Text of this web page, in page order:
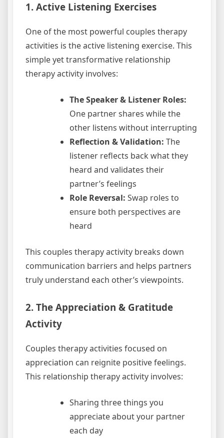
1. Active Listening Exercises
One of the most powerful couples therapy
activities is the active listening exercise. This
simple yet transformative relationship
therapy activity involves:
The Speaker & Listener Roles:
One partner shares while the
other listens without interrupting
Reflection & Validation: The
listener reflects back what they
heard and validates their
partner’s feelings
Role Reversal: Swap roles to
ensure both perspectives are
heard
This couples therapy activity breaks down
communication barriers and helps partners
truly understand each other’s viewpoints.
2. The Appreciation & Gratitude
Activity
Couples therapy activities focused on
appreciation can reignite positive feelings.
This relationship therapy activity involves:
Sharing three things you
appreciate about your partner
each day